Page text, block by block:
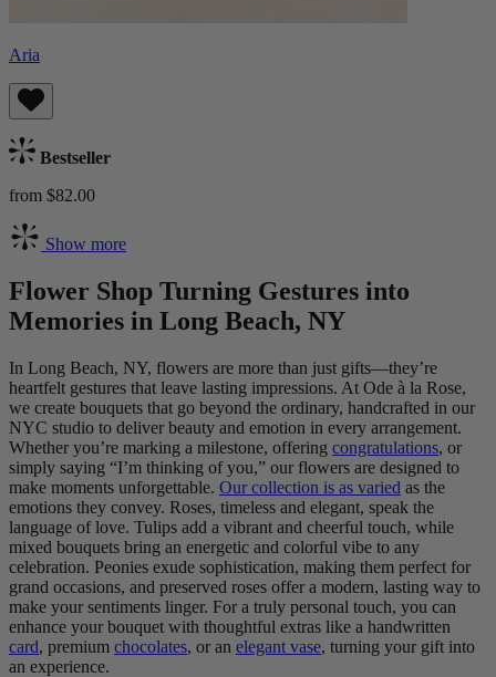
Aria
Bestseller
from $82.00
Show more
Flower Shop Turning Gestures into
Memories in Long Beach, NY
In Long Beach, NY, flowers are more than just gifts—they’re
heartfelt gestures that leave lasting impressions. At Ode à la Rose,
we create bouquets that go beyond the ordinary, handcrafted in our
NYC studio to deliver beauty and emotion in every arrangement.
Whether you’re marking a milestone, offering congratulations, or
simply saying “I’m thinking of you,” our flowers are designed to
make moments unforgettable. Our collection is as varied as the
emotions they convey. Roses, timeless and elegant, speak the
language of love. Tulips add a vibrant and cheerful touch, while
mixed bouquets bring an energetic and colorful vibe to any
celebration. Peonies exude sophistication, making them perfect for
grand occasions, and preserved roses offer a modern, lasting way to
make your sentiments linger. For a truly personal touch, you can
enhance your bouquet with thoughtful extras like a handwritten
card, premium chocolates, or an elegant vase, turning your gift into
an experience.